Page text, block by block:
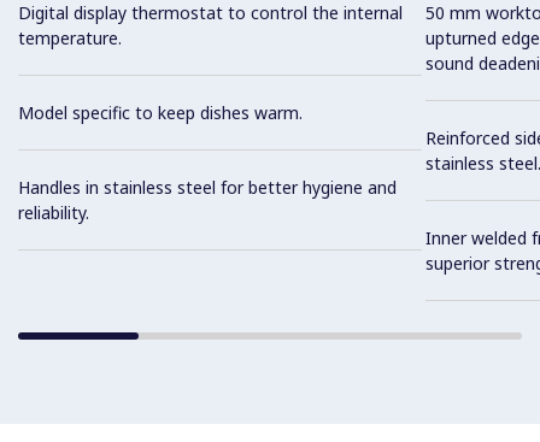
Digital display thermostat to control the internal
temperature.
Model specific to keep dishes warm.
Handles in stainless steel for better hygiene and
reliability.
50 mm
upturned
sound
Reinforced
stainless steel.
Inner welded
superior